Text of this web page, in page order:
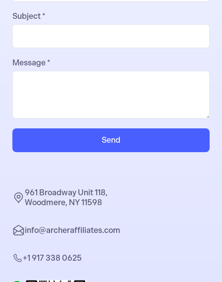
Subject *
Message *
Send
961 Broadway Unit 118,
Woodmere, NY 11598
info@archeraffiliates.com
+1 917 338 0625